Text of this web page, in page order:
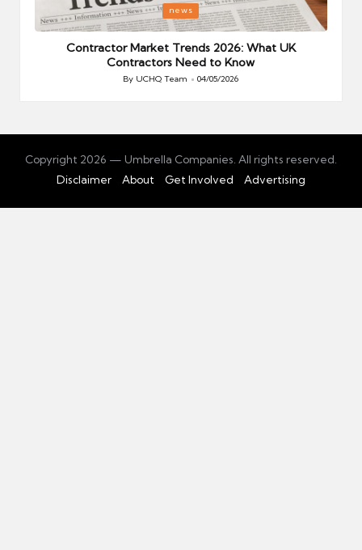
Posted
in
news
Contractor Market Trends 2026: What UK
Contractors Need to Know
Posted
By UCHQ Team 04/05/2026
Copyright 2026 — Umbrella Companies. All rights reserved.
Disclaimer
About Get Involved Advertising